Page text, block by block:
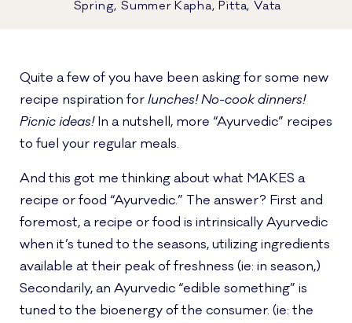
Spring, Summer Kapha, Pitta, Vata
Quite a few of you have been asking for some new
recipe nspiration forlunches! No-cook dinners!
Picnic ideas!In a nutshell, more “Ayurvedic” recipes
to fuel your regular meals.
And this got me thinking about what MAKES a
recipe or food “Ayurvedic.” The answer? First and
foremost, a recipe or food is intrinsically Ayurvedic
when it’s tuned to the seasons, utilizing ingredients
available at their peak of freshness (ie: in season,)
Secondarily, an Ayurvedic “edible something” is
tuned to the bioenergy of the consumer. (ie: the